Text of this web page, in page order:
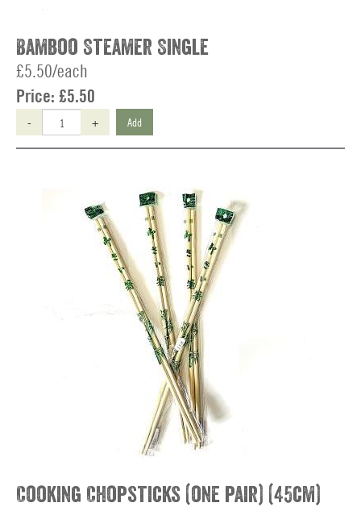
Bamboo Steamer Single
£5.50/each
Price: £5.50
- + Add
Cooking Chopsticks (one pair) (45cm)